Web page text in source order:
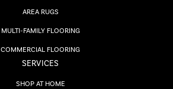
AREA RUGS
MULTI-FAMILY FLOORING
COMMERCIAL FLOORING
SERVICES
SHOP AT HOME